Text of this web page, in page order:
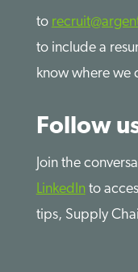
to
to include a
know where we
Follow
Join the
LinkedInto
tips, Supply